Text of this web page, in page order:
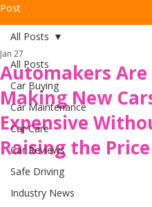
Post
All Posts
Car Buying
Car Maintenance
Car Care
Car Reviews
Safe Driving
Industry News
All Posts
Automakers
Making New
Expensive
Raising the Price
Jan 27